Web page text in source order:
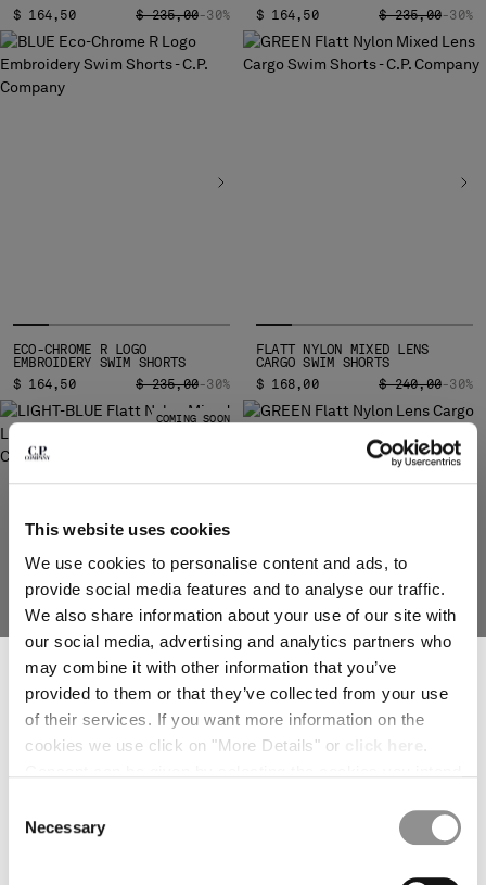
This website uses cookies
We use cookies to personalise content and ads, to
provide social media features and to analyse our traffic.
We also share information about your use of our site with
our social media, advertising and analytics partners who
may combine it with other information that you’ve
provided to them or that they’ve collected from your use
of their services. If you want more information on the
cookies we use click on "More Details" or
.
consent given at any time and change your preferences
by clicking on the widget at the bottom left of our site.
Selection
Necessary
MONACO
MONTENEGRO
MOROCCO
NETHERLANDS
ROMANIA
RUSSIAN FEDERATION
SERBIA
SINGAPORE
SOUTH AFRICA
SPAIN
SWEDEN
SWITZERLAND
TAIWAN, PROVINCE OF CHINA
THAILAND
TUNISIA
TURKEY
UKRAINE
VENEZUELA
$ 164,50
PRICE REDUCED FROM
$ 235,00TO
-30%
$ 164,50
PRICE REDUCED
$ 235,00TO
-30%
ECO-CHROME R LOGO
EMBROIDERY SWIM SHORTS
$ 164,50
PRICE REDUCED FROM
$ 235,00TO
-30%
FLATT NYLON MIXED LENS
CARGO SWIM SHORTS
$ 168,00
PRICE REDUCED
$ 240,00TO
-30%
COMING SOON
FLATT NYLON MIXED LENS
$ 168,00
PRICE REDUCED FROM
$ 240,00TO
-30%
FLATT NYLON LENS CARGO SWIM
$ 161,00
PRICE REDUCED
$ 230,00
SUBSCRIBE TO THE NEWSLETTER
Join our community and get access to exclusive content, previews and
EMAIL ADDRESS *